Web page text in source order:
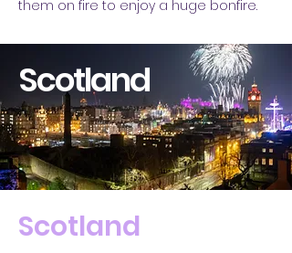
them on fire to enjoy a huge bonfire.
Scotland
Scotland